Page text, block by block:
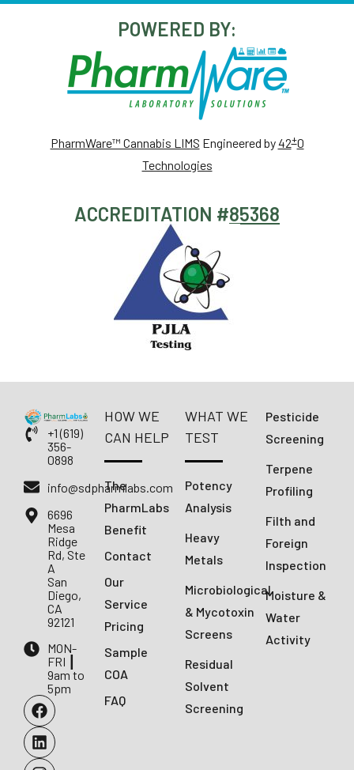
POWERED BY:
PharmWare™ Cannabis LIMS Engineered by42+0
Technologies
ACCREDITATION #85368
+1 (619)
356-
0898
info@sdpharmlabs.com
6696
Mesa
Ridge
Rd, Ste
A
San
Diego,
CA
92121
MON-
FRI ┃
9am to
5pm
HOW WE
CAN HELP
The
PharmLabs
Benefit
Contact
Our
Service
Pricing
Sample
COA
FAQ
WHAT WE
TEST
Potency
Analysis
Heavy
Metals
Microbiological
& Mycotoxin
Screens
Residual
Solvent
Screening
Pesticide
Screening
Terpene
Profiling
Filth and
Foreign
Inspection
Moisture &
Water
Activity